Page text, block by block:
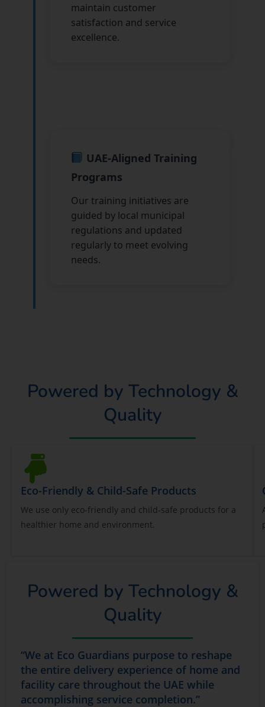
maintain customer
satisfaction and service
excellence.
UAE-Aligned Training
Programs
Our training initiatives are
guided by local municipal
regulations and updated
regularly to meet evolving
needs.
Powered by Technology &
Quality
Eco-Friendly & Child-Safe Products
We use only eco-friendly and child-safe products for a
healthier home and environment.
Powered by Technology &
Quality
“We at Eco Guardians purpose to reshape
the entire delivery experience of home and
facility care throughout the UAE while
accomplishing service completion.”